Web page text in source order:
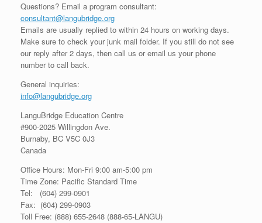
Questions? Email a program consultant:
consultant@langubridge.org
Emails are usually replied to within 24 hours on working days.
Make sure to check your junk mail folder. If you still do not see
our reply after 2 days, then call us or email us your phone
number to call back.
General inquiries:
info@langubridge.org
LanguBridge Education Centre
#900-2025 Willingdon Ave.
Burnaby, BC V5C 0J3
Canada
Office Hours: Mon-Fri 9:00 am-5:00 pm
Time Zone: Pacific Standard Time
Tel: (604) 299-0901
Fax: (604) 299-0903
Toll Free: (888) 655-2648 (888-65-LANGU)